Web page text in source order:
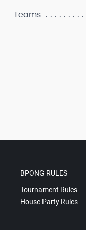
Teams
BPONG RULES
Tournament Rules
House Party Rules